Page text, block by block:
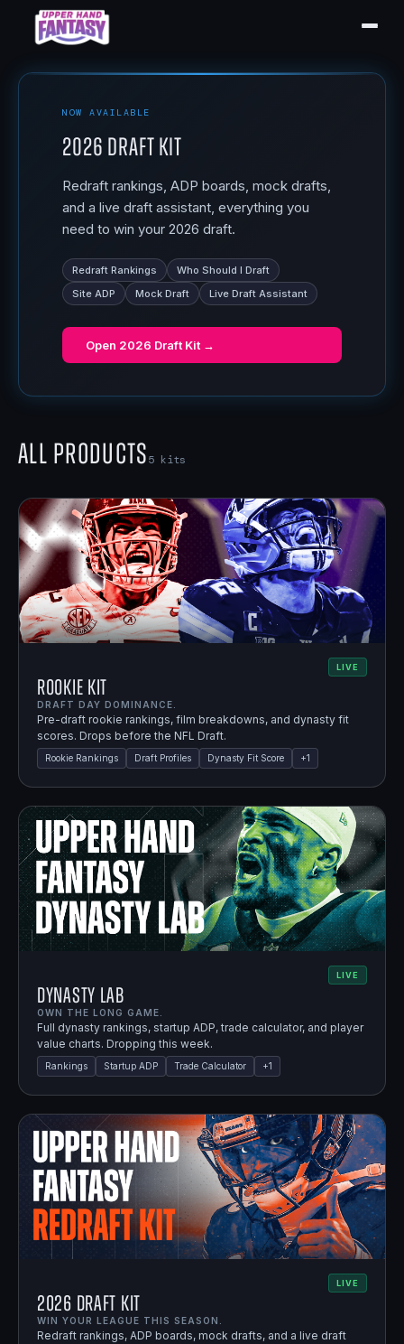
NOW AVAILABLE
2026 Draft Kit
Redraft rankings, ADP boards, mock drafts,
and a live draft assistant, everything you
need to win your 2026 draft.
Redraft Rankings
Who Should I Draft
Site ADP
Mock Draft Live Draft Assistant
Open 2026 Draft Kit →
All Products5 kits
LIVE
Rookie Kit
DRAFT DAY DOMINANCE.
Pre-draft rookie rankings, film breakdowns, and dynasty fit
scores. Drops before the NFL Draft.
Rookie Rankings Draft Profiles Dynasty Fit Score +1
LIVE
Dynasty Lab
OWN THE LONG GAME.
Full dynasty rankings, startup ADP, trade calculator, and player
value charts. Dropping this week.
Rankings Startup ADP Trade Calculator +1
LIVE
2026 Draft Kit
WIN YOUR LEAGUE THIS SEASON.
Redraft rankings, ADP boards, mock drafts, and a live draft